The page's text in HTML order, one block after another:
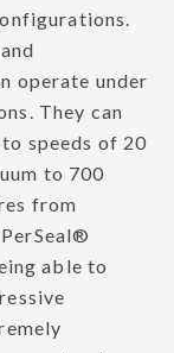
operate under
They can
speeds of 20
to 700
from
able to